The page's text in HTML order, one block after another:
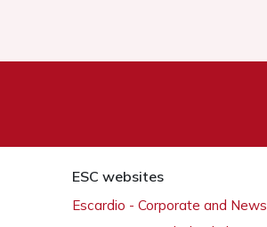
ESC websites
Escardio - Corporate and News